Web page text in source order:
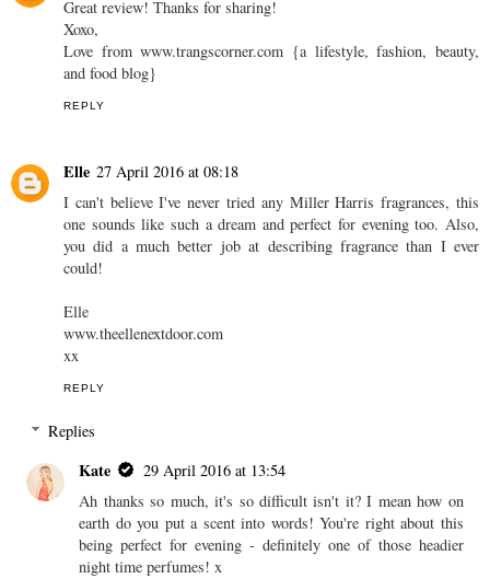
Great review! Thanks for sharing!
Xoxo,
Love from www.trangscorner.com {a lifestyle, fashion, beauty,
and food blog}
REPLY
Elle 27 April 2016 at 08:18
I can't believe I've never tried any Miller Harris fragrances, this
one sounds like such a dream and perfect for evening too. Also,
you did a much better job at describing fragrance than I ever
could!
Elle
www.theellenextdoor.com
xx
REPLY
Replies
Kate
29 April 2016 at 13:54
Ah thanks so much, it's so difficult isn't it? I mean how on
earth do you put a scent into words! You're right about this
being perfect for evening - definitely one of those headier
night time perfumes! x